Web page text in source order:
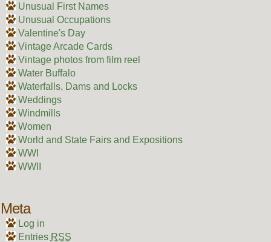
Unusual First Names
Unusual Occupations
Valentine's Day
Vintage Arcade Cards
Vintage photos from film reel
Water Buffalo
Waterfalls, Dams and Locks
Weddings
Windmills
Women
World and State Fairs and Expositions
WWI
WWII
Meta
Log in
Entries RSS